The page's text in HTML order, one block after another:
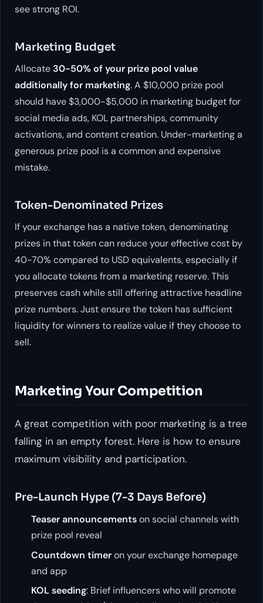
see strong ROI.
Marketing Budget
Allocate 30-50% of your prize pool value
additionally for marketing. A $10,000 prize pool
should have $3,000-$5,000 in marketing budget for
social media ads, KOL partnerships, community
activations, and content creation. Under-marketing a
generous prize pool is a common and expensive
mistake.
Token-Denominated Prizes
If your exchange has a native token, denominating
prizes in that token can reduce your effective cost by
40-70% compared to USD equivalents, especially if
you allocate tokens from a marketing reserve. This
preserves cash while still offering attractive headline
prize numbers. Just ensure the token has sufficient
liquidity for winners to realize value if they choose to
sell.
Marketing Your Competition
A great competition with poor marketing is a tree
falling in an empty forest. Here is how to ensure
maximum visibility and participation.
Pre-Launch Hype (7-3 Days Before)
Teaser announcementson social channels with
prize pool reveal
Countdown timeron your exchange homepage
and app
KOL seeding: Brief influencers who will promote